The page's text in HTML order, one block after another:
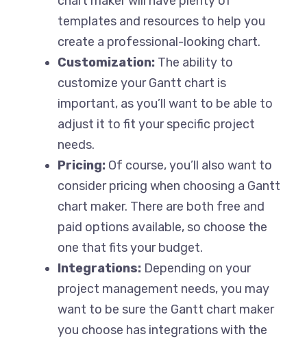
templates and resources to help you
create a professional-looking chart.
Customization: The ability to
customize your Gantt chart is
important, as you’ll want to be able to
adjust it to fit your specific project
needs.
Pricing: Of course, you’ll also want to
consider pricing when choosing a Gantt
chart maker. There are both free and
paid options available, so choose the
one that fits your budget.
Integrations: Depending on your
project management needs, you may
want to be sure the Gantt chart maker
you choose has integrations with the